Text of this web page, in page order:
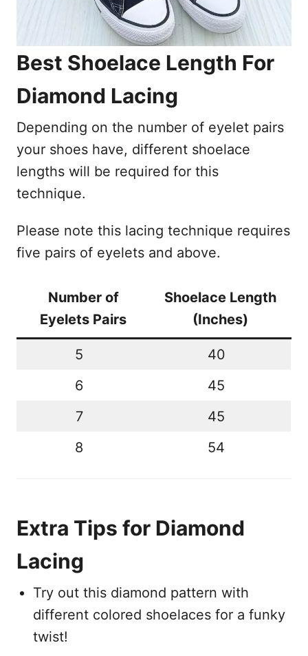
Best Shoelace Length For
Diamond Lacing
Depending on the number of eyelet pairs
your shoes have, different shoelace
lengths will be required for this
technique.
Please note this lacing technique requires
five pairs of eyelets and above.
Number of
Eyelets Pairs
Shoelace Length
(Inches)
5
40
6
45
7
45
8
54
Extra Tips for Diamond
Lacing
Try out this diamond pattern with
different colored shoelaces for a funky
twist!